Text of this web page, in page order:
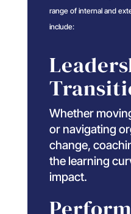
range of internal and
include:
Whether
or navigating
change,
the learning
impact.